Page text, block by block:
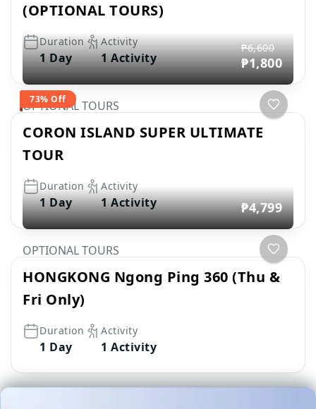
(OPTIONAL TOURS)
Duration
1 Day
Activity
1 Activity
73% Off
₱6,600
₱1,800
OPTIONAL TOURS
CORON ISLAND SUPER ULTIMATE
TOUR
Duration
1 Day
Activity
1 Activity ₱4,799
OPTIONAL TOURS
HONGKONG Ngong Ping 360 (Thu &
Fri Only)
Duration
1 Day
Activity
1 Activity